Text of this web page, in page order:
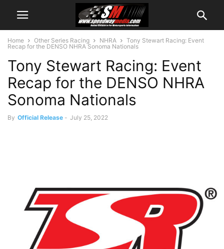
Home Other Series Racing NHRA
Tony Stewart Racing: Event
Recap for the DENSO NHRA Sonoma Nationals
Tony Stewart Racing: Event
Recap for the DENSO NHRA
Sonoma Nationals
By Official Release - July 25, 2022